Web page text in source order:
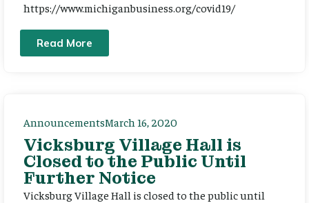
https://www.michiganbusiness.org/covid19/
Read More
AnnouncementsMarch 16, 2020
Vicksburg Village Hall is
Closed to the Public Until
Further Notice
Vicksburg Village Hall is closed to the public until